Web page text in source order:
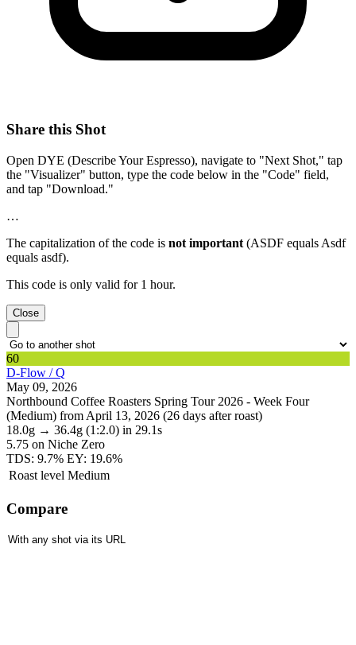
Share this Shot
Open DYE (Describe Your Espresso), navigate to "Next Shot," tap
the "Visualizer" button, type the code below in the "Code" field,
and tap "Download."
…
The capitalization of the code is not important (ASDF equals Asdf
equals asdf).
This code is only valid for 1 hour.
Close
60
D-Flow / Q
May 09, 2026
Northbound Coffee Roasters Spring Tour 2026 - Week Four
(Medium) from April 13, 2026 (26 days after roast)
18.0g → 36.4g (1:2.0) in 29.1s
5.75 on Niche Zero
TDS: 9.7% EY: 19.6%
Roast level Medium
Compare